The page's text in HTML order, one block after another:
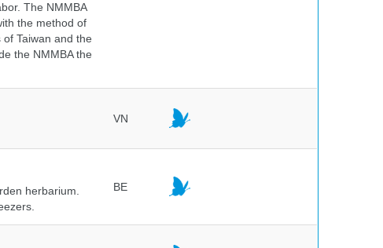
The NMMBA
the method of
Taiwan and the
the NMMBA the
VN
herbarium.
BE